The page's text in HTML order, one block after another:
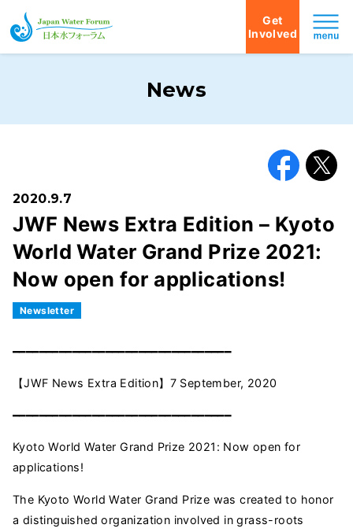
Japan Water Forum
Get
Involved
News
2020.9.7
JWF News Extra Edition – Kyoto
World Water Grand Prize 2021:
Now open for applications!
Newsletter
━━━━━━━━━━━━━━━━━━━━━━━━━━━━━━━━━
【JWF News Extra Edition】7 September, 2020
━━━━━━━━━━━━━━━━━━━━━━━━━━━━━━━━━
Kyoto World Water Grand Prize 2021: Now open for
applications!
The Kyoto World Water Grand Prize was created to honor
a distinguished organization involved in grass-roots